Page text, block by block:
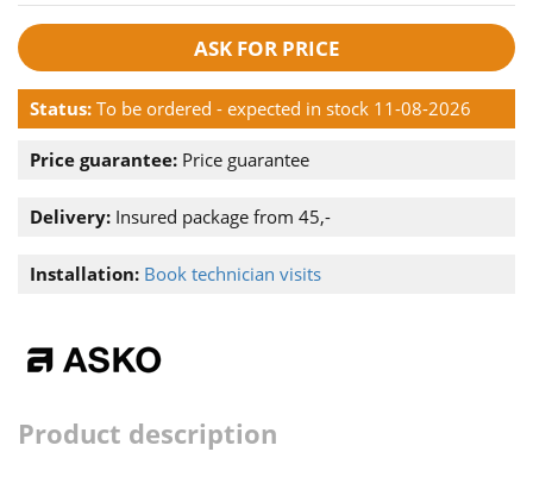
ASK FOR PRICE
Status: To be ordered - expected in stock 11-08-2026
Price guarantee: Price guarantee
Delivery: Insured package from 45,-
Installation: Book technician visits
Product description